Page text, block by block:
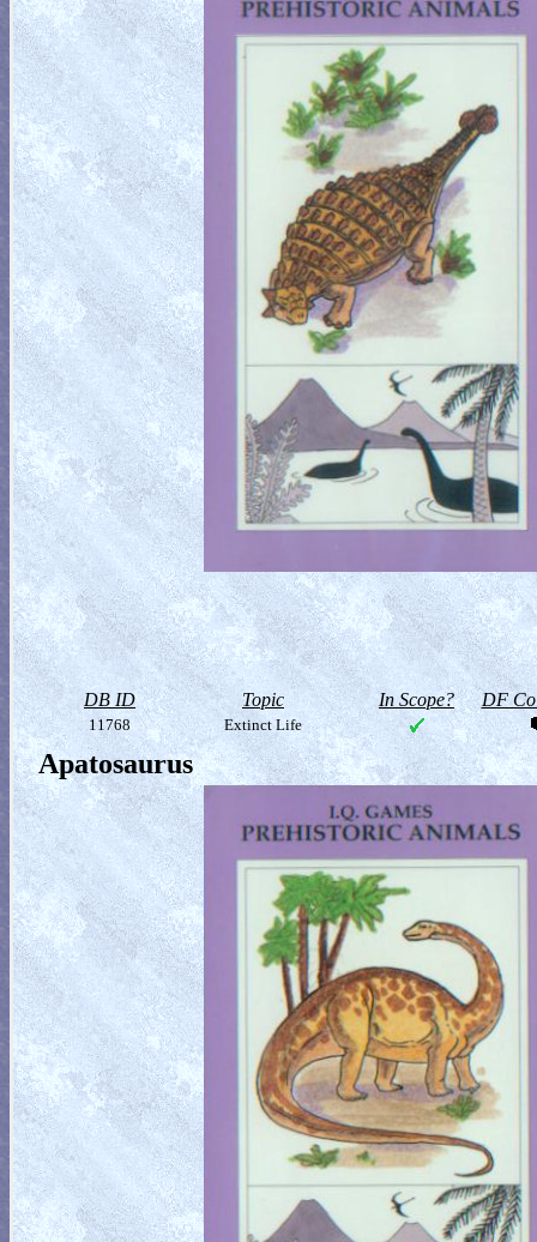
DB ID Topic In Scope? DF
11768 Extinct Life
Apatosaurus